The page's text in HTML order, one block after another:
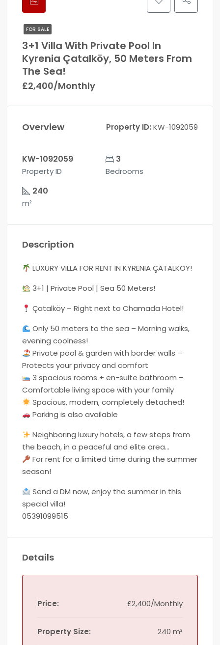
FOR SALE
3+1 Villa With Private Pool In
Kyrenia Çatalköy, 50 Meters From
The Sea!
£2,400/Monthly
Overview Property ID: KW-1092059
KW-1092059
Property ID
3
Bedrooms
240
m²
Description
LUXURY VILLA FOR RENT IN KYRENIA ÇATALKÖY!
3+1 | Private Pool | Sea 50 Meters!
Çatalköy – Right next to Chamada Hotel!
Only 50 meters to the sea – Morning walks,
evening coolness!
Private pool & garden with border walls –
Protects your privacy and comfort
3 spacious rooms + en-suite bathroom –
Comfortable living space with your family
Spacious, modern, completely detached!
Parking is also available
Neighboring luxury hotels, a few steps from
the beach, in a peaceful and elite area…
For rent for a limited time during the summer
season!
Send a DM now, enjoy the summer in this
special villa!
05391099515
Details
Price: £2,400/Monthly
Property Size: 240 m²